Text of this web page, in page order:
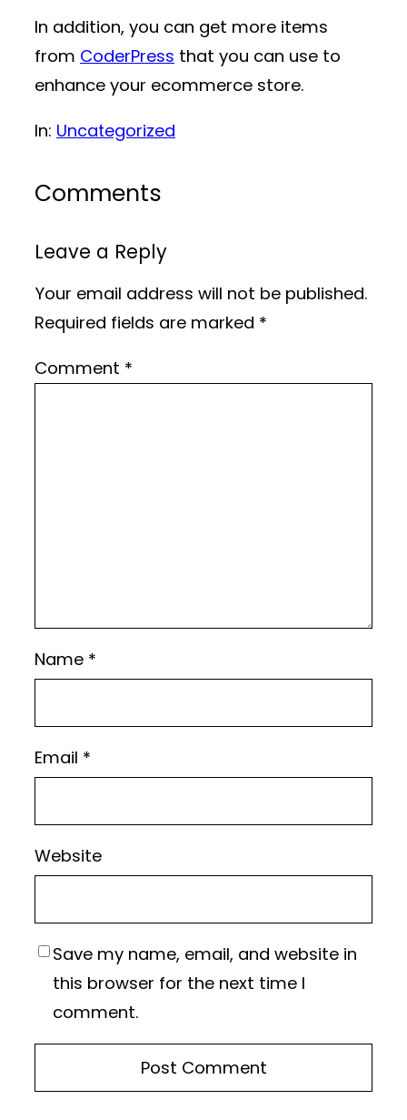
In addition, you can get more items
from CoderPress that you can use to
enhance your ecommerce store.
In: Uncategorized
Comments
Leave a Reply
Your email address will not be published.
Required fields are marked *
Comment *
Name *
Email *
Website
Save my name, email, and website in
this browser for the next time I
comment.